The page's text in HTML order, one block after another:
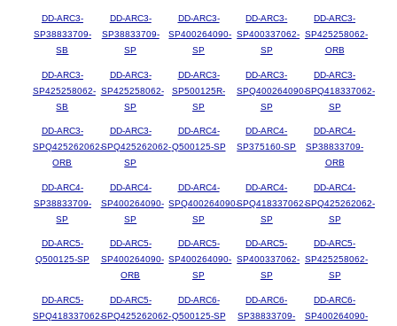
DD-ARC3-
SP38833709-
SB
DD-ARC3-
SP38833709-
SP
DD-ARC3-
SP400264090-
SP
DD-ARC3-
SP400337062-
SP
DD-ARC3-
SP425258062-
ORB
DD-ARC3-
SP425258062-
SB
DD-ARC3-
SP425258062-
SP
DD-ARC3-
SP500125R-
SP
DD-ARC3-
SPQ400264090-
SP
DD-ARC3-
SPQ418337062-
SP
DD-ARC3-
SPQ425262062-
ORB
DD-ARC3-
SPQ425262062-
SP
DD-ARC4-
Q500125-SP
DD-ARC4-
SP375160-SP
DD-ARC4-
SP38833709-
ORB
DD-ARC4-
SP38833709-
SP
DD-ARC4-
SP400264090-
SP
DD-ARC4-
SPQ400264090-
SP
DD-ARC4-
SPQ418337062-
SP
DD-ARC4-
SPQ425262062-
SP
DD-ARC5-
Q500125-SP
DD-ARC5-
SP400264090-
ORB
DD-ARC5-
SP400264090-
SP
DD-ARC5-
SP400337062-
SP
DD-ARC5-
SP425258062-
SP
DD-ARC5-
SPQ418337062-
DD-ARC5-
SPQ425262062-
DD-ARC6-
Q500125-SP
DD-ARC6-
SP38833709-
DD-ARC6-
SP400264090-